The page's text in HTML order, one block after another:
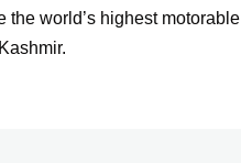
the world’s highest motorable